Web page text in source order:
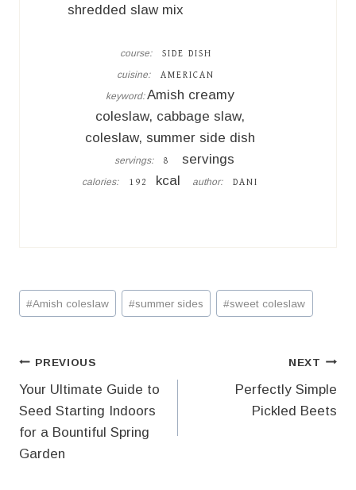
shredded slaw mix
course: SIDE DISH
cuisine: AMERICAN
keyword:Amish creamy
coleslaw, cabbage slaw,
coleslaw, summer side dish
servings: 8 servings
calories: 192 kcal author: DANI
Post
Tags:
#Amish coleslaw #summer sides #sweet coleslaw
Post
navigation
PREVIOUS
Your Ultimate Guide to
Seed Starting Indoors
for a Bountiful Spring
Garden
NEXT
Perfectly Simple
Pickled Beets